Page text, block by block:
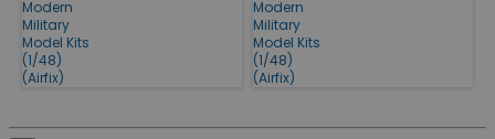
Modern
Military
Model Kits
(1/48)
(Airfix)
Modern
Military
Model Kits
(1/48)
(Airfix)